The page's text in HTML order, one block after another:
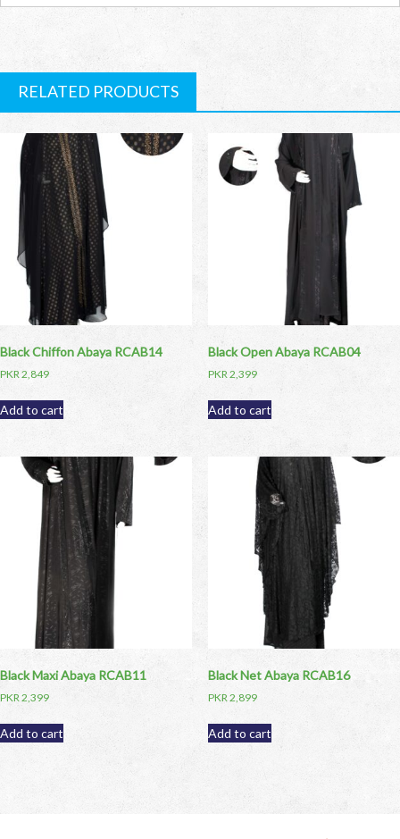
RELATED PRODUCTS
Black Chiffon Abaya RCAB14
PKR2,849
Add to cart
Black Open Abaya RCAB04
PKR2,399
Add to cart
Black Maxi Abaya RCAB11
PKR2,399
Add to cart
Black Net Abaya RCAB16
PKR2,899
Add to cart